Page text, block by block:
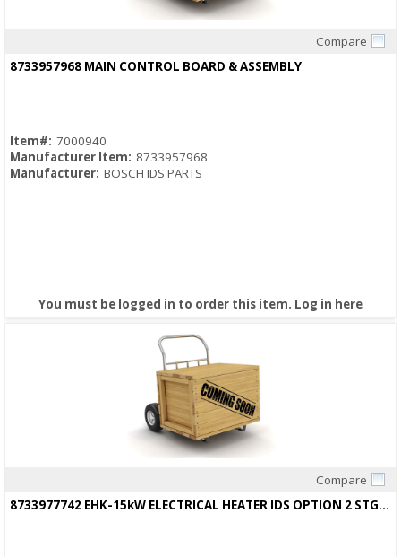
Compare
8733957968 MAIN CONTROL BOARD & ASSEMBLY
Item#: 7000940
Manufacturer Item: 8733957968
Manufacturer: BOSCH IDS PARTS
You must be logged in to order this item. Log in here
Compare
8733977742 EHK-15kW ELECTRICAL HEATER IDS OPTION 2 STG HEAT STRIP